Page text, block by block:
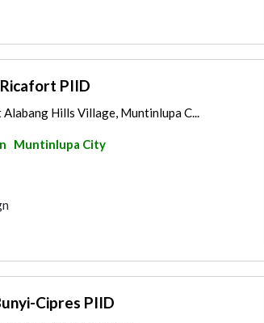
PIID
Alabang Hills Village, Muntinlupa C...
Muntinlupa City
Cipres PIID